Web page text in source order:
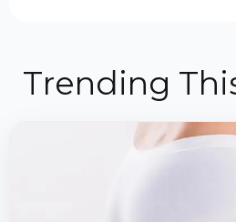
Trending